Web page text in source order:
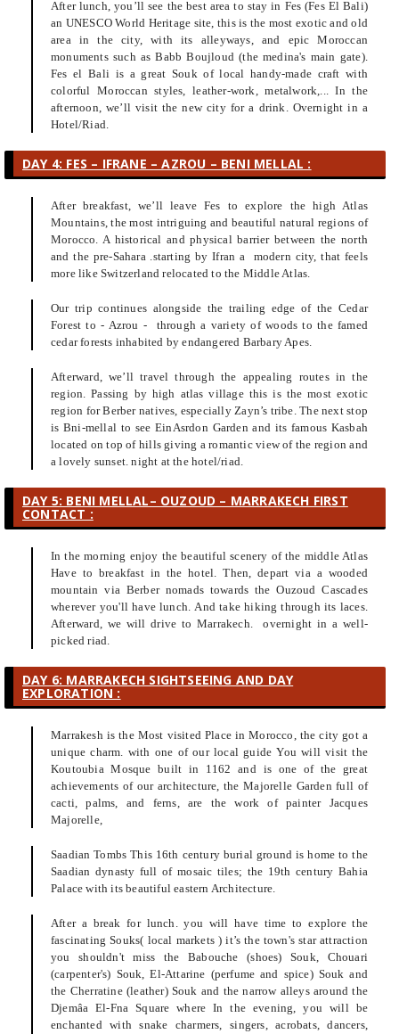
After lunch, you’ll see the best area to stay in Fes (Fes El Bali)
an UNESCO World Heritage site, this is the most exotic and old
area in the city, with its alleyways, and epic Moroccan
monuments such as Babb Boujloud (the medina's main gate).
Fes el Bali is a great Souk of local handy-made craft with
colorful Moroccan styles, leather-work, metalwork,... In the
afternoon, we’ll visit the new city for a drink. Overnight in a
Hotel/Riad.
DAY 4: FES – IFRANE – AZROU – BENI MELLAL :
After breakfast, we’ll leave Fes to explore the high Atlas
Mountains, the most intriguing and beautiful natural regions of
Morocco. A historical and physical barrier between the north
and the pre-Sahara .starting by Ifran a modern city, that feels
more like Switzerland relocated to the Middle Atlas.
Our trip continues alongside the trailing edge of the Cedar
Forest to - Azrou - through a variety of woods to the famed
cedar forests inhabited by endangered Barbary Apes.
Afterward, we’ll travel through the appealing routes in the
region. Passing by high atlas village this is the most exotic
region for Berber natives, especially Zayn’s tribe. The next stop
is Bni-mellal to see EinAsrdon Garden and its famous Kasbah
located on top of hills giving a romantic view of the region and
a lovely sunset. night at the hotel/riad.
DAY 5: BENI MELLAL– OUZOUD – MARRAKECH FIRST
CONTACT :
In the morning enjoy the beautiful scenery of the middle Atlas
Have to breakfast in the hotel. Then, depart via a wooded
mountain via Berber nomads towards the Ouzoud Cascades
wherever you'll have lunch. And take hiking through its laces.
Afterward, we will drive to Marrakech. overnight in a well-
picked riad.
DAY 6: MARRAKECH SIGHTSEEING AND DAY
EXPLORATION :
Marrakesh is the Most visited Place in Morocco, the city got a
unique charm. with one of our local guide You will visit the
Koutoubia Mosque built in 1162 and is one of the great
achievements of our architecture, the Majorelle Garden full of
cacti, palms, and ferns, are the work of painter Jacques
Majorelle,
Saadian Tombs This 16th century burial ground is home to the
Saadian dynasty full of mosaic tiles; the 19th century Bahia
Palace with its beautiful eastern Architecture.
After a break for lunch. you will have time to explore the
fascinating Souks( local markets ) it’s the town's star attraction
you shouldn't miss the Babouche (shoes) Souk, Chouari
(carpenter's) Souk, El-Attarine (perfume and spice) Souk and
the Cherratine (leather) Souk and the narrow alleys around the
Djemâa El-Fna Square where In the evening, you will be
enchanted with snake charmers, singers, acrobats, dancers,